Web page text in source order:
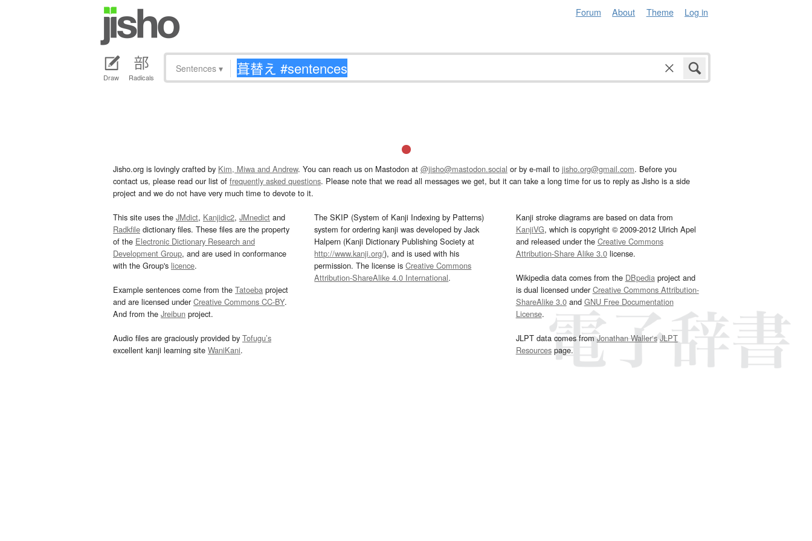
Forum About Theme Log in
Draw Radicals
Sentences ▾
Jisho.org is lovingly crafted by Kim, Miwa and Andrew. You can reach us on Mastodon at @jisho@mastodon.social or by e-mail to jisho.org@gmail.com. Before you
contact us, please read our list of frequently asked questions. Please note that we read all messages we get, but it can take a long time for us to reply as Jisho is a side
project and we do not have very much time to devote to it.
This site uses the JMdict, Kanjidic2, JMnedict and
Radkfile dictionary files. These files are the property
of the Electronic Dictionary Research and
Development Group, and are used in conformance
with the Group's licence.
Example sentences come from the Tatoeba project
and are licensed underCreative Commons CC-BY.
And from the Jreibun project.
Audio files are graciously provided by Tofugu’s
excellent kanji learning site WaniKani.
The SKIP (System of Kanji Indexing by Patterns)
system for ordering kanji was developed by Jack
Halpern (Kanji Dictionary Publishing Society at
http://www.kanji.org/), and is used with his
permission. The license isCreative Commons
Attribution-ShareAlike 4.0 International.
Kanji stroke diagrams are based on data from
KanjiVG, which is copyright © 2009-2012 Ulrich Apel
and released under the Creative Commons
Attribution-Share Alike 3.0license.
Wikipedia data comes from the DBpediaproject and
is dual licensed underCreative Commons Attribution-
ShareAlike 3.0and GNU Free Documentation
License.
JLPT data comes fromJonathan Waller‘s JLPT
Resourcespage.